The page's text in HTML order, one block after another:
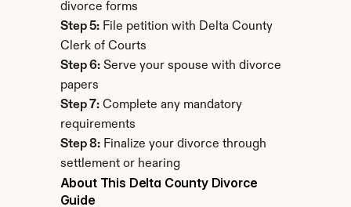
divorce forms
Step 5: File petition with Delta County
Clerk of Courts
Step 6: Serve your spouse with divorce
papers
Step 7: Complete any mandatory
requirements
Step 8: Finalize your divorce through
settlement or hearing
About This Delta County Divorce
Guide